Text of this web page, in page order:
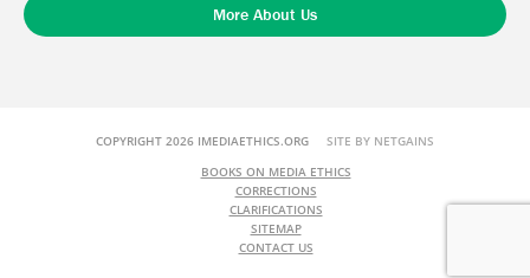
More About Us
COPYRIGHT 2026 IMEDIAETHICS.ORG SITE BY NETGAINS
BOOKS ON MEDIA ETHICS
CORRECTIONS
CLARIFICATIONS
SITEMAP
CONTACT US